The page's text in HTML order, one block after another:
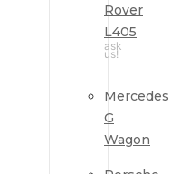
Rover
L405
ask
us!
Mercedes
G
Wagon